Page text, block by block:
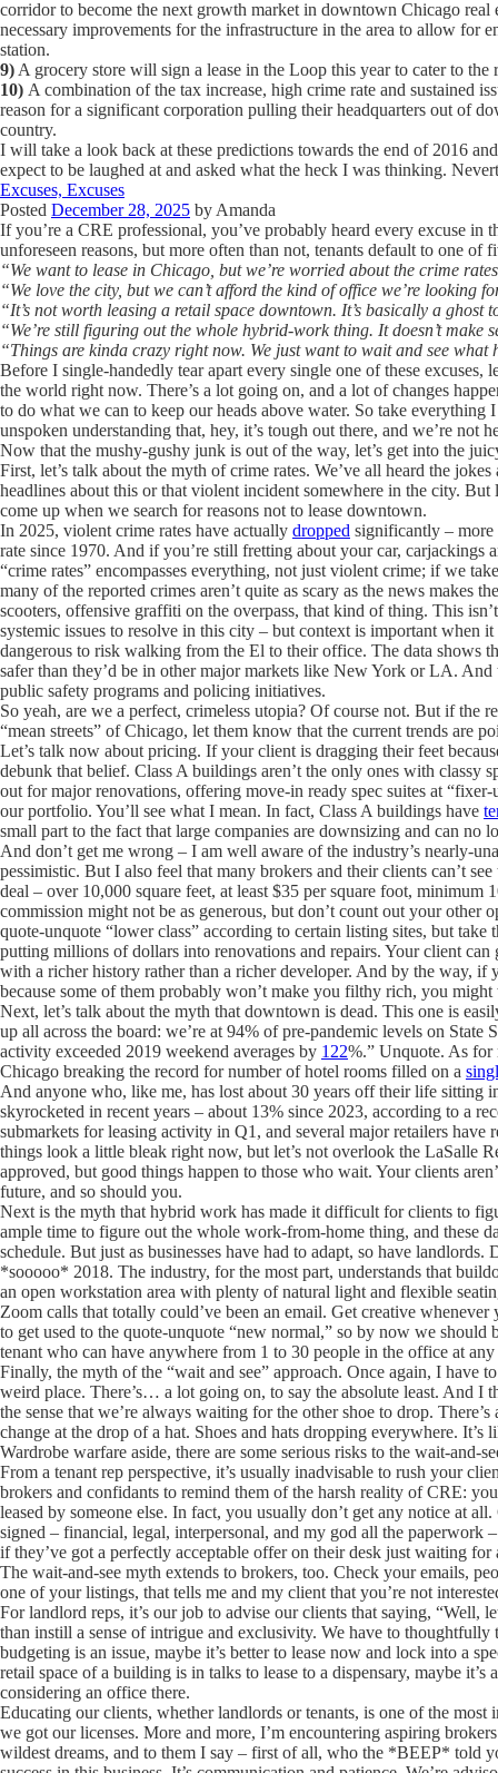
corridor to become the next growth market in downtown Chicago
necessary improvements for the infrastructure in the area to allow for
station.
9) A grocery store will sign a lease in the Loop this year to cater to
10) A combination of the tax increase, high crime rate and sustained
reason for a significant corporation pulling their headquarters out of
country.
I will take a look back at these predictions towards the end of 2016
expect to be laughed at and asked what the heck I was thinking.
Excuses, Excuses
Posted December 28, 2025 by Amanda
If you’re a CRE professional, you’ve probably heard every excuse
unforeseen reasons, but more often than not, tenants default to one of
“We want to lease in Chicago, but we’re worried about the crime
“We love the city, but we can’t afford the kind of office we’re looking
“It’s not worth leasing a retail space downtown. It’s basically a ghost
“We’re still figuring out the whole hybrid-work thing. It doesn’t make
“Things are kinda crazy right now. We just want to wait and see
Before I single-handedly tear apart every single one of these
the world right now. There’s a lot going on, and a lot of changes
to do what we can to keep our heads above water. So take
unspoken understanding that, hey, it’s tough out there, and we’re not
Now that the mushy-gushy junk is out of the way, let’s get into the
First, let’s talk about the myth of crime rates. We’ve all heard the
headlines about this or that violent incident somewhere in the city.
come up when we search for reasons not to lease downtown.
In 2025, violent crime rates have actually dropped significantly – more
rate since 1970. And if you’re still fretting about your car, carjackings
“crime rates” encompasses everything, not just violent crime; if we
many of the reported crimes aren’t quite as scary as the news
scooters, offensive graffiti on the overpass, that kind of thing. This
systemic issues to resolve in this city – but context is important when
dangerous to risk walking from the El to their office. The data shows
safer than they’d be in other major markets like New York or LA. And
public safety programs and policing initiatives.
So yeah, are we a perfect, crimeless utopia? Of course not. But if the
“mean streets” of Chicago, let them know that the current trends are
Let’s talk now about pricing. If your client is dragging their feet
debunk that belief. Class A buildings aren’t the only ones with classy
out for major renovations, offering move-in ready spec suites at
our portfolio. You’ll see what I mean. In fact, Class A buildings have
small part to the fact that large companies are downsizing and can no
And don’t get me wrong – I am well aware of the industry’s nearly-
pessimistic. But I also feel that many brokers and their clients can’t
deal – over 10,000 square feet, at least $35 per square foot,
commission might not be as generous, but don’t count out your other
quote-unquote “lower class” according to certain listing sites, but
putting millions of dollars into renovations and repairs. Your client
with a richer history rather than a richer developer. And by the way,
because some of them probably won’t make you filthy rich, you
Next, let’s talk about the myth that downtown is dead. This one is
up all across the board: we’re at 94% of pre-pandemic levels on
activity exceeded 2019 weekend averages by 122%.” Unquote. As
Chicago breaking the record for number of hotel rooms filled on a
And anyone who, like me, has lost about 30 years off their life sitting
skyrocketed in recent years – about 13% since 2023, according to a
submarkets for leasing activity in Q1, and several major retailers
things look a little bleak right now, but let’s not overlook the LaSalle
approved, but good things happen to those who wait. Your clients
future, and so should you.
Next is the myth that hybrid work has made it difficult for clients to
ample time to figure out the whole work-from-home thing, and these
schedule. But just as businesses have had to adapt, so have
*sooooo* 2018. The industry, for the most part, understands that
an open workstation area with plenty of natural light and flexible
Zoom calls that totally could’ve been an email. Get creative
to get used to the quote-unquote “new normal,” so by now we
tenant who can have anywhere from 1 to 30 people in the office at
Finally, the myth of the “wait and see” approach. Once again, I have
weird place. There’s… a lot going on, to say the absolute least. And I
the sense that we’re always waiting for the other shoe to drop.
change at the drop of a hat. Shoes and hats dropping everywhere. It’s
Wardrobe warfare aside, there are some serious risks to the wait-
From a tenant rep perspective, it’s usually inadvisable to rush your
brokers and confidants to remind them of the harsh reality of CRE:
leased by someone else. In fact, you usually don’t get any notice at
signed – financial, legal, interpersonal, and my god all the paperwork
if they’ve got a perfectly acceptable offer on their desk just waiting for
The wait-and-see myth extends to brokers, too. Check your emails,
one of your listings, that tells me and my client that you’re not
For landlord reps, it’s our job to advise our clients that saying, “Well,
than instill a sense of intrigue and exclusivity. We have to
budgeting is an issue, maybe it’s better to lease now and lock into a
retail space of a building is in talks to lease to a dispensary, maybe
considering an office there.
Educating our clients, whether landlords or tenants, is one of the
we got our licenses. More and more, I’m encountering aspiring
wildest dreams, and to them I say – first of all, who the *BEEP* told